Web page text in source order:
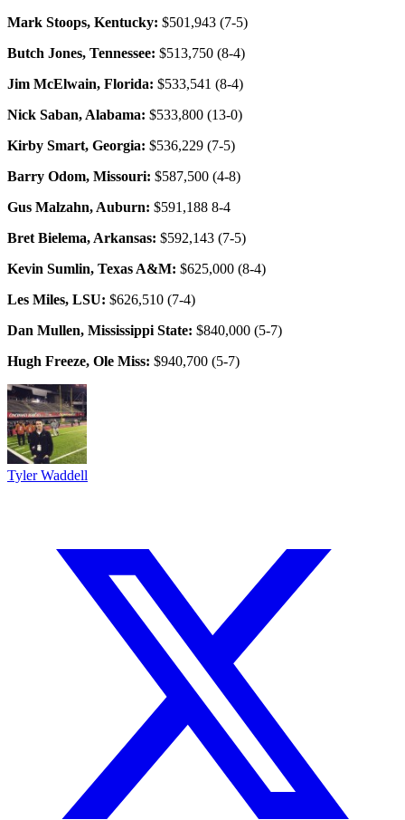
Mark Stoops, Kentucky: $501,943 (7-5)
Butch Jones, Tennessee: $513,750 (8-4)
Jim McElwain, Florida: $533,541 (8-4)
Nick Saban, Alabama: $533,800 (13-0)
Kirby Smart, Georgia: $536,229 (7-5)
Barry Odom, Missouri: $587,500 (4-8)
Gus Malzahn, Auburn: $591,188 8-4
Bret Bielema, Arkansas: $592,143 (7-5)
Kevin Sumlin, Texas A&M: $625,000 (8-4)
Les Miles, LSU: $626,510 (7-4)
Dan Mullen, Mississippi State: $840,000 (5-7)
Hugh Freeze, Ole Miss: $940,700 (5-7)
Tyler Waddell